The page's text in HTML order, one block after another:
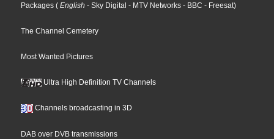
Packages ( English - Sky Digital - MTV Networks - BBC - Freesat)
The Channel Cemetery
Most Wanted Pictures
Ultra High Definition TV Channels
Channels broadcasting in 3D
DAB over DVB transmissions